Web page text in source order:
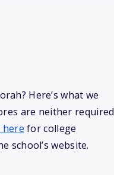
Here’s what we
are neither required
here for college
school’s website.